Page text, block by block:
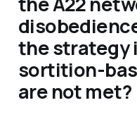
the strategy
sortition-
are not met?